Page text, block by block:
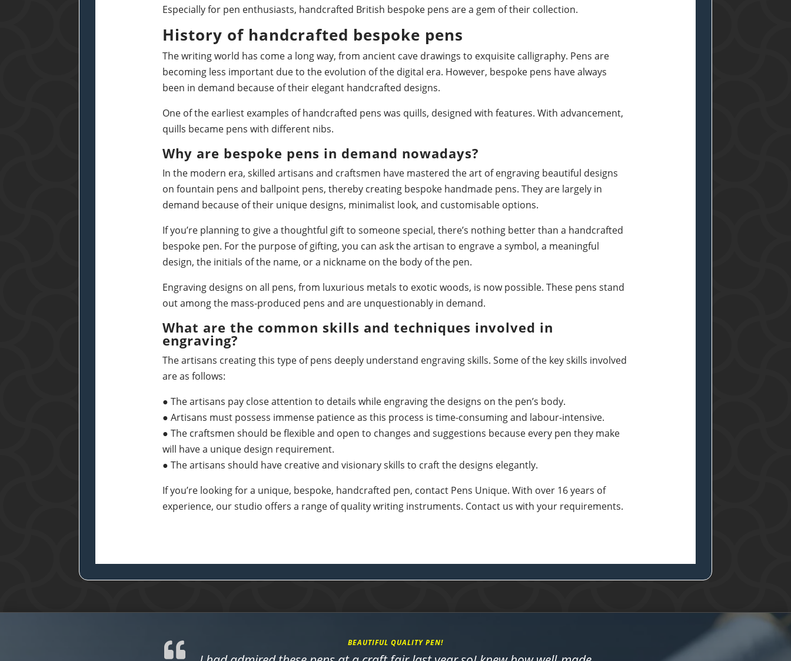
Especially for pen enthusiasts, handcrafted British bespoke pens are a gem of their collection.
History of handcrafted bespoke pens
The writing world has come a long way, from ancient cave drawings to exquisite calligraphy. Pens are
becoming less important due to the evolution of the digital era. However, bespoke pens have always
been in demand because of their elegant handcrafted designs.
One of the earliest examples of handcrafted pens was quills, designed with features. With advancement,
quills became pens with different nibs.
Why are bespoke pens in demand nowadays?
In the modern era, skilled artisans and craftsmen have mastered the art of engraving beautiful designs
on fountain pens and ballpoint pens, thereby creating bespoke handmade pens. They are largely in
demand because of their unique designs, minimalist look, and customisable options.
If you’re planning to give a thoughtful gift to someone special, there’s nothing better than a handcrafted
bespoke pen. For the purpose of gifting, you can ask the artisan to engrave a symbol, a meaningful
design, the initials of the name, or a nickname on the body of the pen.
Engraving designs on all pens, from luxurious metals to exotic woods, is now possible. These pens stand
out among the mass-produced pens and are unquestionably in demand.
What are the common skills and techniques involved in
engraving?
The artisans creating this type of pens deeply understand engraving skills. Some of the key skills involved
are as follows:
● The artisans pay close attention to details while engraving the designs on the pen’s body.
● Artisans must possess immense patience as this process is time-consuming and labour-intensive.
● The craftsmen should be flexible and open to changes and suggestions because every pen they make
will have a unique design requirement.
● The artisans should have creative and visionary skills to craft the designs elegantly.
If you’re looking for a unique, bespoke, handcrafted pen, contact Pens Unique. With over 16 years of
experience, our studio offers a range of quality writing instruments. Contact us with your requirements.
BEAUTIFUL QUALITY PEN!